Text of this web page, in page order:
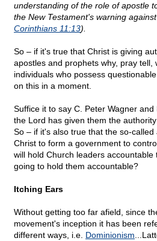
understanding of the role of apostle
the New Testament's warning
Corinthians 11:13).
So – if it's true that Christ is giving
apostles and prophets why, pray tell,
individuals who possess
on this in a moment.
Suffice it to say C. Peter Wagner
the Lord has given them the
So – if it's also true that the so-
Christ to form a government to
will hold Church leaders accountable
going to hold them accountable?
Itching Ears
Without getting too far afield, since
movement's inception it has been
different ways, i.e. Dominionism